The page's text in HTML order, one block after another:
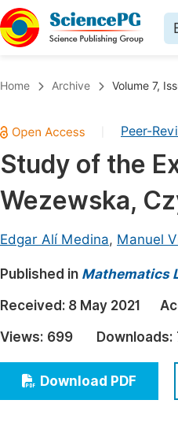
Chemistry
Medicine & Health
Materials Science
Electrical & Computer
Earth, Energy &
Architecture & Civil
Education
Economics &
Humanities & Social
Home Archive Volume 7,
Peer-
Study of the
Wezewska,
Edgar Alí Medina, Manuel
Published in Mathematics
Received: 8 May 2021
Views: 699 Downloads:
Download PDF